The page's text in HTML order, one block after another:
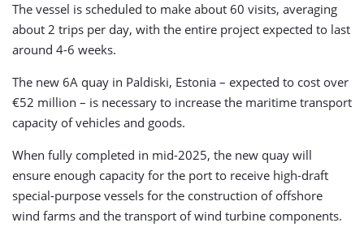
The vessel is scheduled to make about 60 visits, averaging
about 2 trips per day, with the entire project expected to last
around 4-6 weeks.
The new 6A quay in Paldiski, Estonia – expected to cost over
€52 million – is necessary to increase the maritime transport
capacity of vehicles and goods.
When fully completed in mid-2025, the new quay will
ensure enough capacity for the port to receive high-draft
special-purpose vessels for the construction of offshore
wind farms and the transport of wind turbine components.